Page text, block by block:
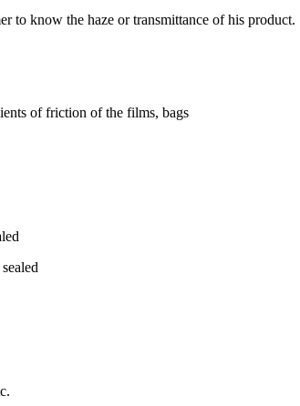
to know the haze or transmittance of his product.
of friction of the films, bags